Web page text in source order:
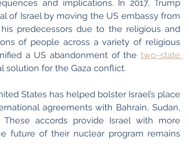
and implications. In 2017, Trump
of Israel by moving the US embassy from
predecessors due to the religious and
of people across a variety of religious
a US abandonment of the two-state
solution for the Gaza conflict.
States has helped bolster Israel’s place
agreements with Bahrain, Sudan,
accords provide Israel with more
future of their nuclear program remains